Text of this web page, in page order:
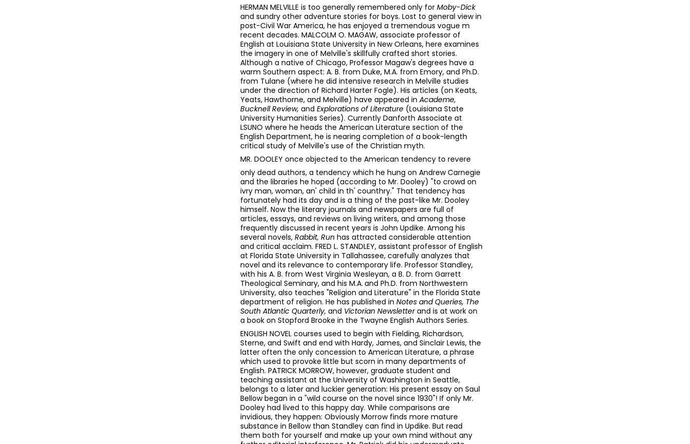
HERMAN MELVILLE is too generally remembered only for Moby-Dick
and sundry other adventure stories for boys. Lost to general view in
post-Civil War America, he has enjoyed a tremendous vogue m
recent decades. MALCOLM O. MAGAW, associate professor of
English at Louisiana State University in New Orleans, here examines
the imagery in one of Melville's skillfully crafted short stories.
Although a native of Chicago, Professor Magaw's degrees have a
warm Southern aspect: A. B. from Duke, M.A. from Emory, and Ph.D.
from Tulane (where he did intensive research in Melville studies
under the direction of Richard Harter Fogle). His articles (on Keats,
Yeats, Hawthorne, and Melville) have appeared in Academe,
Bucknell Review, and Explorations of Literature (Louisiana State
University Humanities Series). Currently Danforth Associate at
LSUNO where he heads the American Literature section of the
English Department, he is nearing completion of a book-length
critical study of Melville's use of the Christian myth.
MR. DOOLEY once objected to the American tendency to revere
only dead authors, a tendency which he hung on Andrew Carnegie
and the libraries he hoped (according to Mr. Dooley) "to crowd on
ivry man, woman, an' child in th' counthry." That tendency has
fortunately had its day and is a thing of the past-like Mr. Dooley
himself. Now the literary journals and newspapers are full of
articles, essays, and reviews on living writers, and among those
frequently discussed in recent years is John Updike. Among his
several novels, Rabbit, Run has attracted considerable attention
and critical acclaim. FRED L. STANDLEY, assistant professor of English
at Florida State University in Tallahassee, carefully analyzes that
novel and its relevance to contemporary life. Professor Standley,
with his A. B. from West Virginia Wesleyan, a B. D. from Garrett
Theological Seminary, and his M.A. and Ph.D. from Northwestern
University, also teaches "Religion and Literature" in the Florida State
department of religion. He has published in Notes and Queries, The
South Atlantic Quarterly, and Victorian Newsletterand is at work on
a book on Stopford Brooke in the Twayne English Authors Series.
ENGLISH NOVEL courses used to begin with Fielding, Richardson,
Sterne, and Swift and end with Hardy, James, and Sinclair Lewis, the
latter often the only concession to American Literature, a phrase
which used to provoke little but scorn in many departments of
English. PATRICK MORROW, however, graduate student and
teaching assistant at the University of Washington in Seattle,
belongs to a later and luckier generation: His present essay on Saul
Bellow began in a "wild course on the novel since 1930"! If only Mr.
Dooley had lived to this happy day. While comparisons are
invidious, they happen: Obviously Morrow finds more mature
substance in Bellow than Standley can find in Updike. But read
them both for yourself and make up your own mind without any